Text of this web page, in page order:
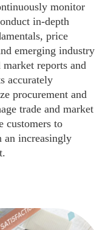
monitor
in-depth
price
emerging industry
reports and
accurately
procurement and
trade and market
customers to
an increasingly